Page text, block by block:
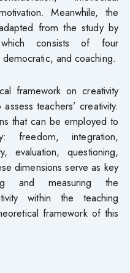
Meanwhile, the
from the study by
consists of four
and coaching.
framework on creativity
teachers’ creativity.
that can be employed to
freedom, integration,
evaluation, questioning,
dimensions serve as key
and measuring the
within the teaching
framework of this